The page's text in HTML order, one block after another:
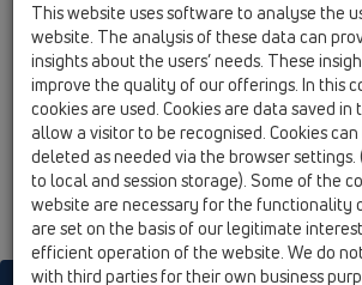
This website uses software to analyse the
website. The analysis of these data can
insights about the users’ needs. These
improve the quality of our offerings. In this
cookies are used. Cookies are data saved
allow a visitor to be recognised. Cookies
deleted as needed via the browser settings.
to local and session storage). Some of the
website are necessary for the functionality
are set on the basis of our legitimate
efficient operation of the website. We do
with third parties for their own business